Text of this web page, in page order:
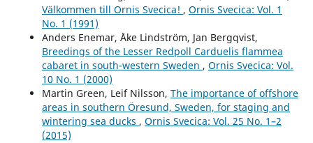
Välkommen till Ornis Svecica! , Ornis Svecica: Vol. 1
No. 1 (1991)
Anders Enemar, Åke Lindström, Jan Bergqvist,
Breedings of the Lesser Redpoll Carduelis flammea
cabaret in south-western Sweden , Ornis Svecica: Vol.
10 No. 1 (2000)
Martin Green, Leif Nilsson, The importance of offshore
areas in southern Öresund, Sweden, for staging and
wintering sea ducks , Ornis Svecica: Vol. 25 No. 1–2
(2015)